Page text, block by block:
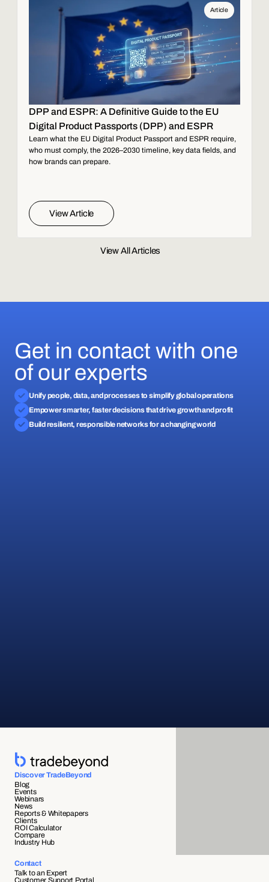
Article
DPP and ESPR: A Definitive Guide to the EU
Digital Product Passports (DPP) and ESPR
Learn what the EU Digital Product Passport and ESPR require,
who must comply, the 2026–2030 timeline, key data fields, and
how brands can prepare.
View Article
View All Articles
Get in contact with one
of our experts
Unify people, data, and processes to simplify global operations
Empower smarter, faster decisions that drive growth and profit
Build resilient, responsible networks for a changing world
Discover TradeBeyond
Blog
Events
Webinars
News
Reports & Whitepapers
Clients
ROI Calculator
Compare
Industry Hub
Contact
Talk to an Expert
Customer Support Portal